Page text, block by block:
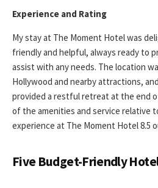
Experience and Rating
My stay at The Moment Hotel was
friendly and helpful, always ready to
assist with any needs. The location
Hollywood and nearby attractions,
provided a restful retreat at the end
of the amenities and service relative
experience at The Moment Hotel 8.5
Five Budget-Friendly